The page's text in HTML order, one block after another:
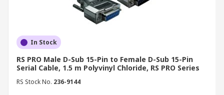
Your Trusted Serial Cables
Supplier & Manufacturer
RS offers prompt delivery of serial cables and
connectors in Australia. Choose from a wide
selection of quality serial cables from top brands
In Stock
RS PRO Male D-Sub 15-Pin to Female D-Sub 15-Pin
Serial Cable, 1.5 m Polyvinyl Chloride, RS PRO Series
RS Stock No. 236-9144